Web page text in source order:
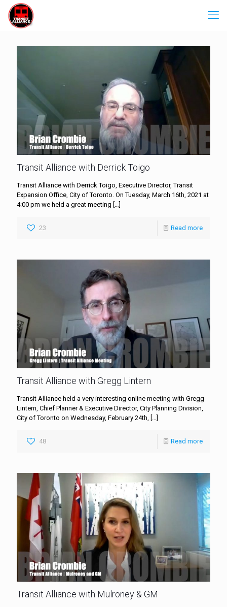
Transit Alliance with Derrick Toigo
Transit Alliance with Derrick Toigo, Executive Director, Transit
Expansion Office, City of Toronto. On Tuesday, March 16th, 2021 at
4:00 pm we held a great meeting […]
23 Read more
Transit Alliance with Gregg Lintern
Transit Alliance held a very interesting online meeting with Gregg
Lintern, Chief Planner & Executive Director, City Planning Division,
City of Toronto on Wednesday, February 24th, […]
48 Read more
Transit Alliance with Mulroney & GM